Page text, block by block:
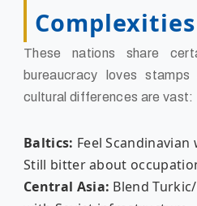
Complexities
These nations share
bureaucracy loves
cultural differences are vast:
Baltics: Feel
Still bitter about
Central Asia: Blend